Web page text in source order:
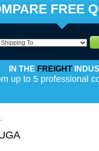
FREE
IN THE FREIGHT
up to 5 professional